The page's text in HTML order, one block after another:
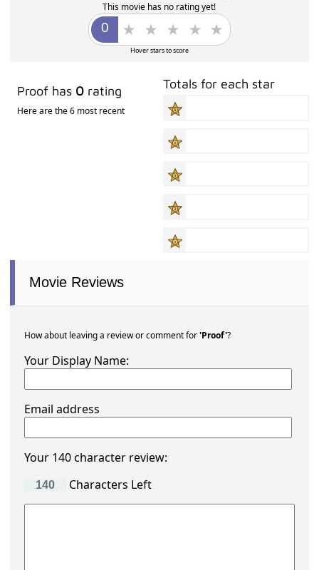
This movie has no rating yet!
Hover stars to score
Proof has 0 rating
Here are the 6 most recent
Totals for each star
Movie Reviews
How about leaving a review or comment for'Proof'?
Your Display Name:
Email address
Your 140 character review:
Characters Left